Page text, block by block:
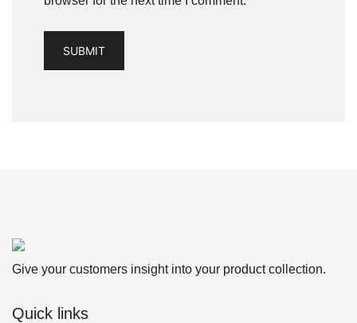
Give your customers insight into your product collection.
Quick links